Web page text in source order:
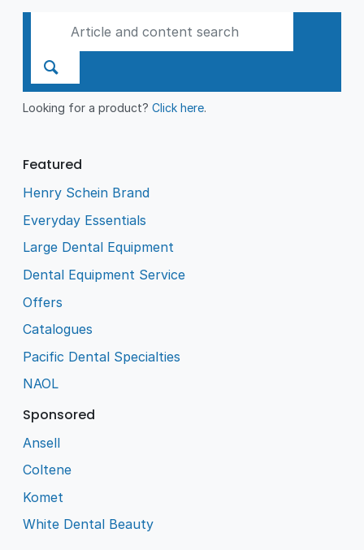
Looking for a product?Click here.
Featured
Henry Schein Brand
Everyday Essentials
Large Dental Equipment
Dental Equipment Service
Offers
Catalogues
Pacific Dental Specialties
NAOL
Sponsored
Ansell
Coltene
Komet
White Dental Beauty